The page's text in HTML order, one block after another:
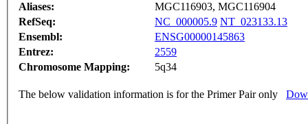
Aliases:
MGC116903, MGC116904
RefSeq:
NC_000005.9 NT_023133.13
Ensembl:
ENSG00000145863
Entrez:
2559
Chromosome Mapping:
5q34
The below validation information is for the Primer Pair only